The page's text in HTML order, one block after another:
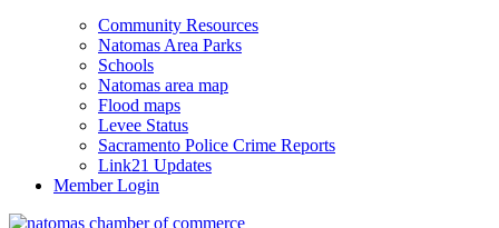
Community Resources
Natomas Area Parks
Schools
Natomas area map
Flood maps
Levee Status
Sacramento Police Crime Reports
Link21 Updates
Member Login